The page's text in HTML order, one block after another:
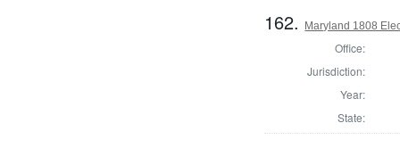
162. Maryland 1808
Office:
Jurisdiction:
Year:
State: